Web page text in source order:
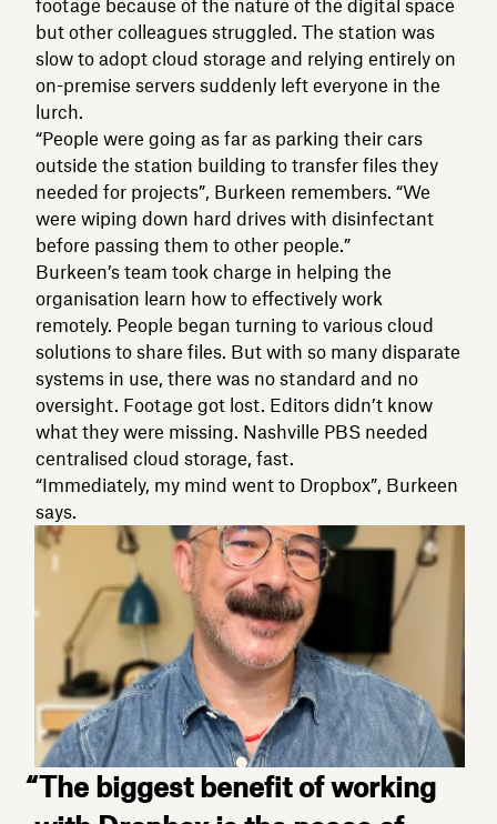
footage because of the nature of the digital space
but other colleagues struggled. The station was
slow to adopt cloud storage and relying entirely on
on-premise servers suddenly left everyone in the
lurch.
“People were going as far as parking their cars
outside the station building to transfer files they
needed for projects”, Burkeen remembers. “We
were wiping down hard drives with disinfectant
before passing them to other people.”
Burkeen’s team took charge in helping the
organisation learn how to effectively work
remotely. People began turning to various cloud
solutions to share files. But with so many disparate
systems in use, there was no standard and no
oversight. Footage got lost. Editors didn’t know
what they were missing. Nashville PBS needed
centralised cloud storage, fast.
“Immediately, my mind went to Dropbox”, Burkeen
says.
“The biggest benefit of working